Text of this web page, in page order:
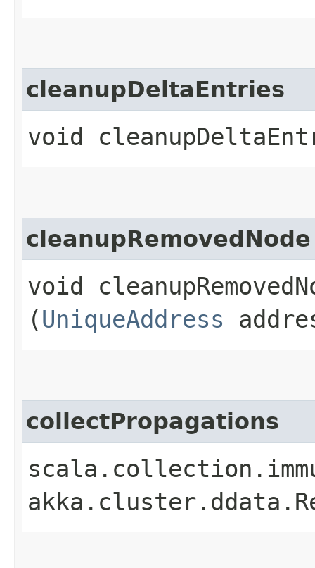
cleanupDeltaEntries
void
cleanupRemovedNode
void
(UniqueAddress
collectPropagations